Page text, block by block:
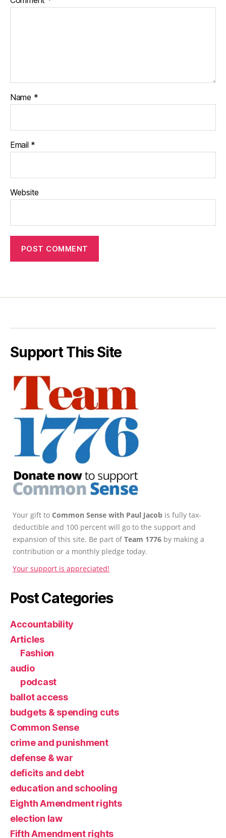
Name *
Email *
Website
Support This Site
Your gift to Common Sense with Paul Jacob is fully tax-
deductible and 100 percent will go to the support and
expansion of this site. Be part ofTeam 1776 by making a
contribution or a monthly pledge today.
Your support is appreciated!
Post Categories
Accountability
Articles
Fashion
audio
podcast
ballot access
budgets & spending cuts
Common Sense
crime and punishment
defense & war
deficits and debt
education and schooling
Eighth Amendment rights
election law
Fifth Amendment rights